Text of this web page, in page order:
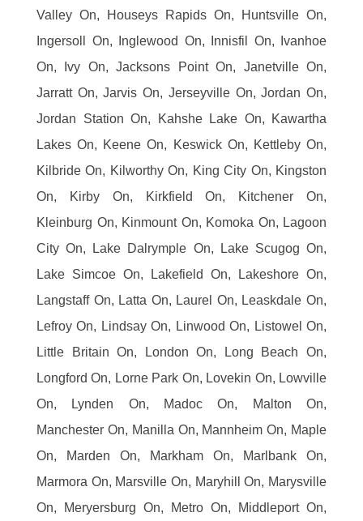
Valley On, Houseys Rapids On, Huntsville On,
Ingersoll On, Inglewood On, Innisfil On, Ivanhoe
On, Ivy On, Jacksons Point On, Janetville On,
Jarratt On, Jarvis On, Jerseyville On, Jordan On,
Jordan Station On, Kahshe Lake On, Kawartha
Lakes On, Keene On, Keswick On, Kettleby On,
Kilbride On, Kilworthy On, King City On, Kingston
On, Kirby On, Kirkfield On, Kitchener On,
Kleinburg On, Kinmount On, Komoka On, Lagoon
City On, Lake Dalrymple On, Lake Scugog On,
Lake Simcoe On, Lakefield On, Lakeshore On,
Langstaff On, Latta On, Laurel On, Leaskdale On,
Lefroy On, Lindsay On, Linwood On, Listowel On,
Little Britain On, London On, Long Beach On,
Longford On, Lorne Park On, Lovekin On, Lowville
On, Lynden On, Madoc On, Malton On,
Manchester On, Manilla On, Mannheim On, Maple
On, Marden On, Markham On, Marlbank On,
Marmora On, Marsville On, Maryhill On, Marysville
On, Meryersburg On, Metro On, Middleport On,